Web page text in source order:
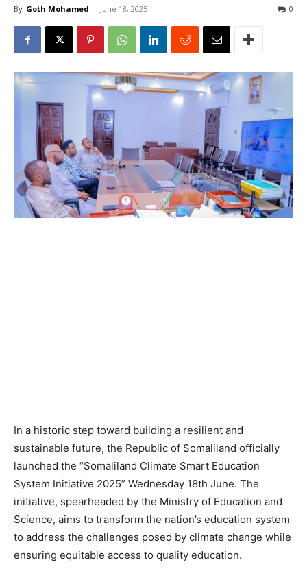
By Goth Mohamed - June 18, 2025 0
In a historic step toward building a resilient and
sustainable future, the Republic of Somaliland officially
launched the “Somaliland Climate Smart Education
System Initiative 2025” Wednesday 18th June. The
initiative, spearheaded by the Ministry of Education and
Science, aims to transform the nation’s education system
to address the challenges posed by climate change while
ensuring equitable access to quality education.